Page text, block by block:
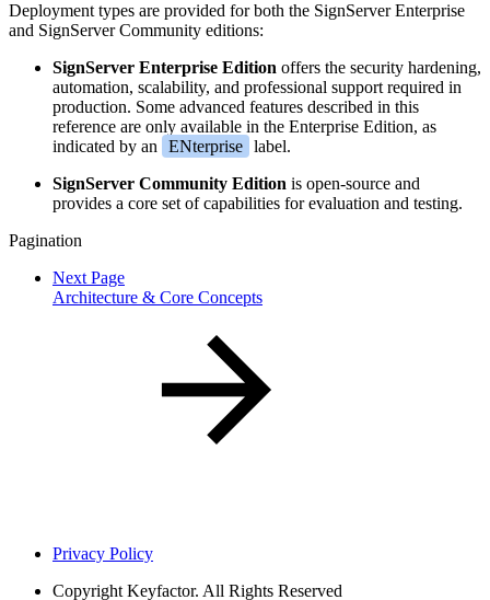
Deployment types are provided for both the SignServer Enterprise
and SignServer Community editions:
SignServer Enterprise Edition offers the security hardening,
automation, scalability, and professional support required in
production. Some advanced features described in this
reference are only available in the Enterprise Edition, as
indicated by an
ENterprise label.
SignServer Community Edition is open-source and
provides a core set of capabilities for evaluation and testing.
Pagination
Next Page
Architecture & Core Concepts
Privacy Policy
Copyright Keyfactor. All Rights Reserved